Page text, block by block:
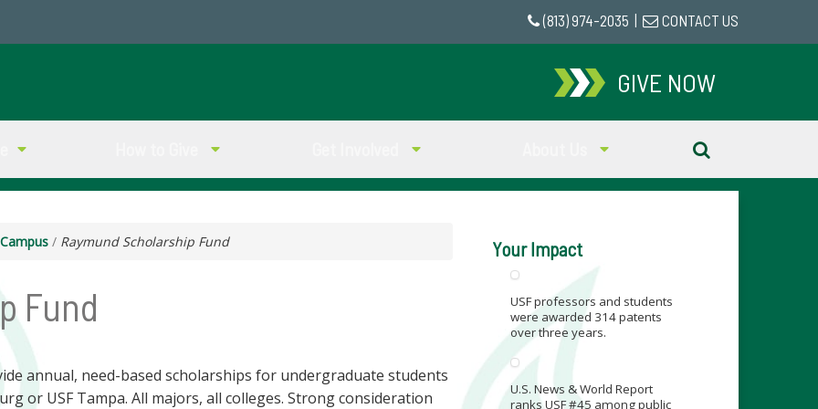
(813) 974-2035 CONTACT US
GIVE NOW
/ Raymund Scholarship Fund
Fund
annual, need-based scholarships for undergraduate students
or USF Tampa. All majors, all colleges. Strong consideration
Your Impact
USF professors and students
were awarded 314 patents
over three years.
U.S. News & World Report
ranks USF #45 among public